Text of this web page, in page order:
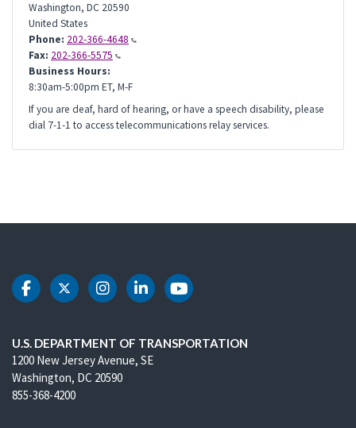
Washington, DC 20590
United States
Phone: 202-366-4648
Fax: 202-366-5575
Business Hours:
8:30am-5:00pm ET, M-F
If you are deaf, hard of hearing, or have a speech disability, please
dial 7-1-1 to access telecommunications relay services.
DOT Facebook
DOT Twitter
DOT Instagram
DOT LinkedIn
DOT Youtube
U.S. DEPARTMENT OF TRANSPORTATION
1200 New Jersey Avenue, SE
Washington, DC 20590
855-368-4200